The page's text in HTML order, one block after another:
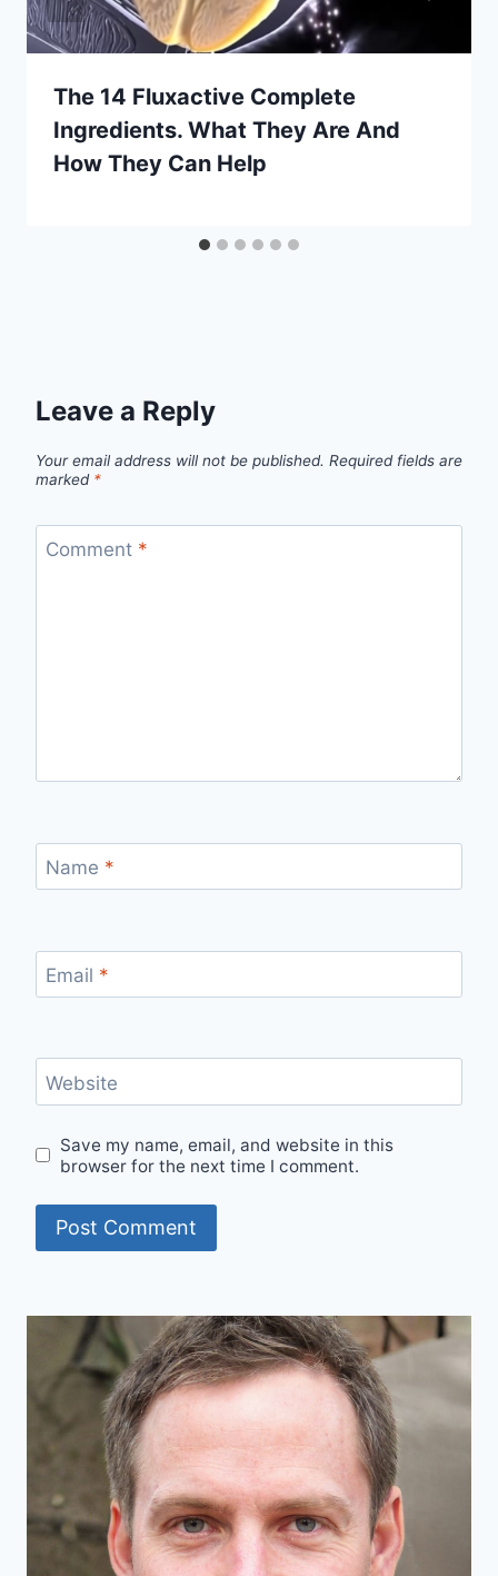
The 14 Fluxactive Complete
Ingredients. What They Are And
How They Can Help
Leave a Reply
Your email address will not be published. Required fields are
marked *
Comment *
Name *
Email *
Website
Save my name, email, and website in this
browser for the next time I comment.